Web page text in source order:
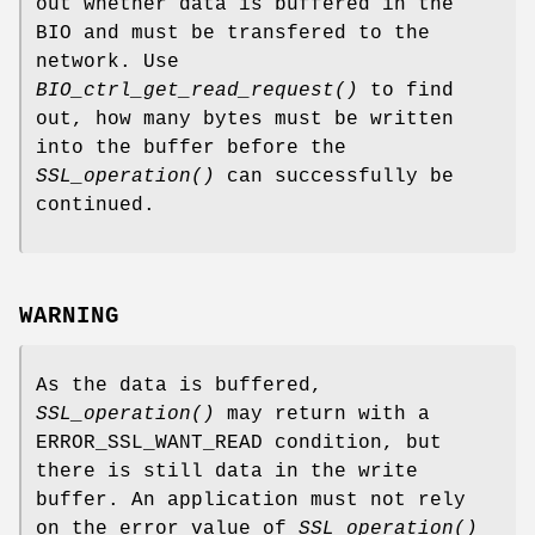
out whether data is buffered in the
BIO and must be transfered to the
network. Use
BIO_ctrl_get_read_request()
to find
out, how many bytes must be written
into the buffer before the
SSL_operation()
can successfully be
continued.
WARNING
As the data is buffered,
SSL_operation()
may return with a
ERROR_SSL_WANT_READ condition, but
there is still data in the write
buffer. An application must not rely
on the error value of SSL_operation()